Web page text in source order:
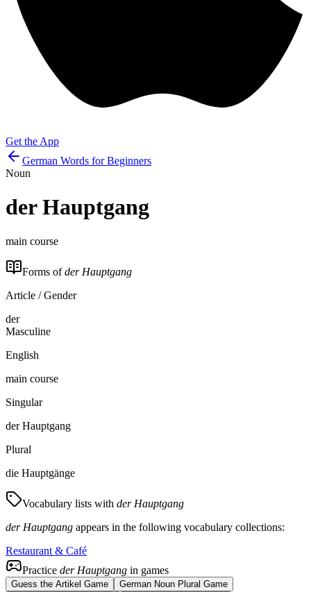
Get the App
German Words for Beginners
Noun
der Hauptgang
main course
Forms ofder Hauptgang
Article / Gender
der
Masculine
English
main course
Singular
der Hauptgang
Plural
die Hauptgänge
Vocabulary lists with der Hauptgang
der Hauptgang appears in the following vocabulary collections:
Restaurant & Café
Practice der Hauptgang in games
Guess the Artikel Game
German Noun Plural Game